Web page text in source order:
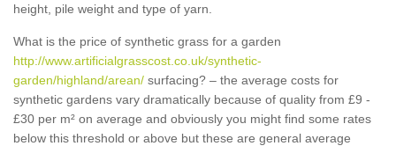
height, pile weight and type of yarn.
What is the price of synthetic grass for a garden
http://www.artificialgrasscost.co.uk/synthetic-
garden/highland/arean/ surfacing? – the average costs for
synthetic gardens vary dramatically because of quality from £9 -
£30 per m² on average and obviously you might find some rates
below this threshold or above but these are general average